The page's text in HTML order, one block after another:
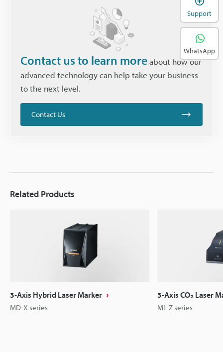
Contact us to learn moreabout how our
advanced technology can help take your business
to the next level.
Contact Us
Related Products
3-Axis Hybrid Laser Marker
MD-X series
3-Axis CO₂ Laser
ML-Z series
Support
WhatsApp